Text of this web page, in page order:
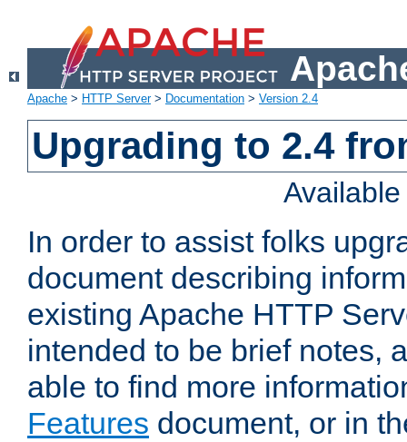
Apache > HTTP Server> Documentation > Version 2.4
Upgrading to 2.4
In order to assist folks
document describing
existing Apache HTTP
intended to be brief notes,
able to find more
Features document, or in